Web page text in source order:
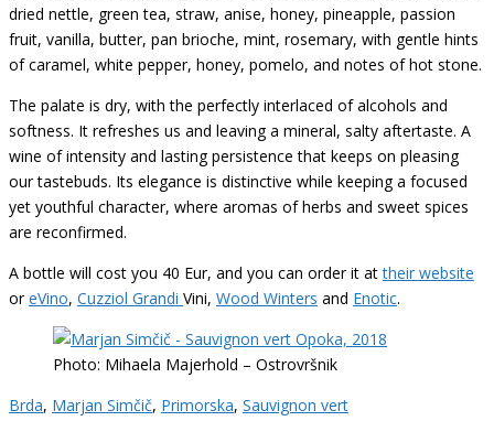
dried nettle, green tea, straw, anise, honey, pineapple, passion
fruit, vanilla, butter, pan brioche, mint, rosemary, with gentle hints
of caramel, white pepper, honey, pomelo, and notes of hot stone.
The palate is dry, with the perfectly interlaced of alcohols and
softness. It refreshes us and leaving a mineral, salty aftertaste. A
wine of intensity and lasting persistence that keeps on pleasing
our tastebuds. Its elegance is distinctive while keeping a focused
yet youthful character, where aromas of herbs and sweet spices
are reconfirmed.
A bottle will cost you 40 Eur, and you can order it attheir website
oreVino, Cuzziol Grandi Vini, Wood Winters and Enotic.
Photo: Mihaela Majerhold – Ostrovršnik
Brda, Marjan Simčič, Primorska, Sauvignon vert